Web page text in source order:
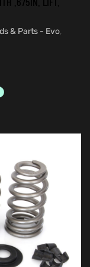
& Parts - Evo,